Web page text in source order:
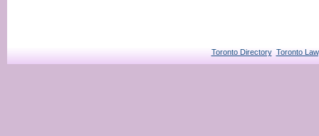
Toronto Directory Toronto